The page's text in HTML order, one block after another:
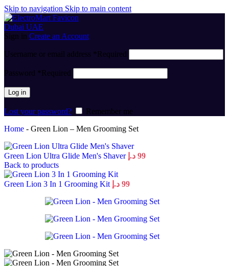
Skip to navigation Skip to main content
Sign in Create an Account
Username or email address *Required
Password *Required
Log in
Lost your password?
Remember me
Home - Green Lion – Men Grooming Set
Green Lion Ultra Glide Men's Shaver 99 د.إ
Back to products
Green Lion 3 In 1 Grooming Kit 99 د.إ